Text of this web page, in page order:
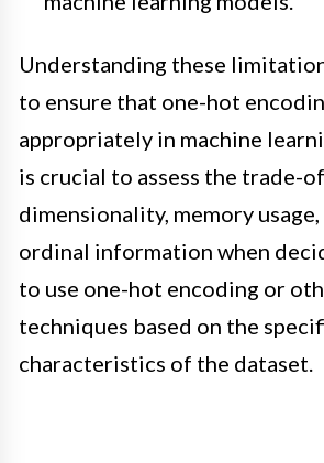
Understanding these
to ensure that one-hot
appropriately in machine
is crucial to assess the trade-
dimensionality, memory
ordinal information when
to use one-hot encoding or
techniques based on the
characteristics of the dataset.